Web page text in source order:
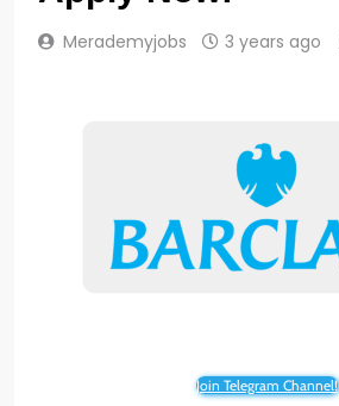
Merademyjobs 3 years ago
Join Telegram Channel!